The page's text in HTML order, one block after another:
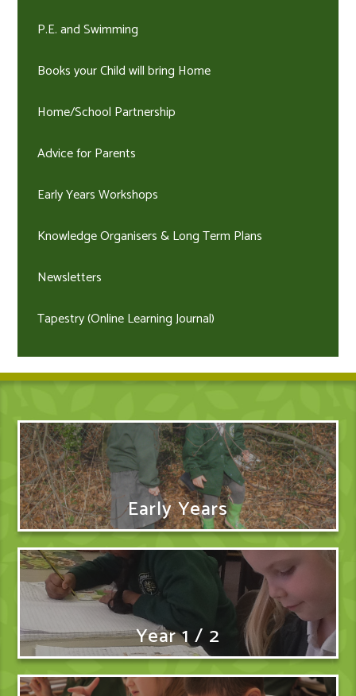
P.E. and Swimming
Books your Child will bring Home
Home/School Partnership
Advice for Parents
Early Years Workshops
Knowledge Organisers & Long Term Plans
Newsletters
Tapestry (Online Learning Journal)
Early Years
Year 1 / 2